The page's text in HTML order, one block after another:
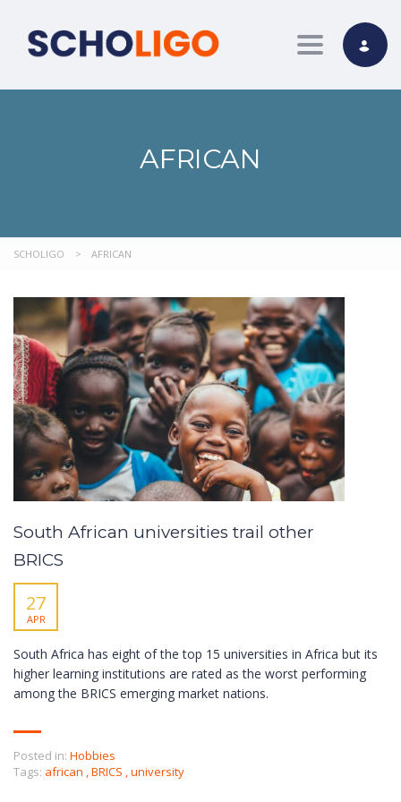
Toggle
AFRICAN
SCHOLIGO > AFRICAN
South African universities trail other
BRICS
27
APR
South Africa has eight of the top 15 universities in Africa but its
higher learning institutions are rated as the worst performing
among the BRICS emerging market nations.
Posted in: Hobbies
Tags: african BRICS university